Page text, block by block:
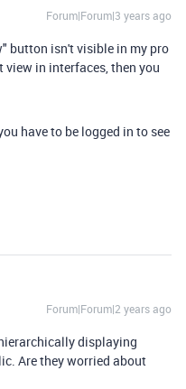
Forum|Forum|3 years ago
button isn't visible in my pro
view in interfaces, then you
have to be logged in to see
Forum|Forum|2 years ago
displaying
Are they worried about